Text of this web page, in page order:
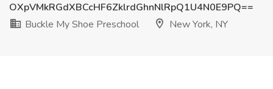
OXpVMkRGdXBCcHF6ZklrdGhnNlRpQ1U4N0E9PQ==
Buckle My Shoe Preschool
New York, NY